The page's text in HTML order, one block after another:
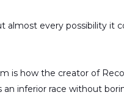
almost every possibility it
is how the creator of
inferior race without